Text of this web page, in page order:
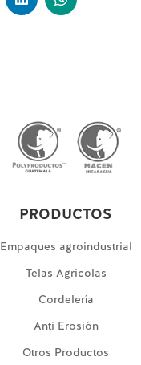
PRODUCTOS
Empaques agroindustrial
Telas Agricolas
Cordelería
Anti Erosión
Otros Productos